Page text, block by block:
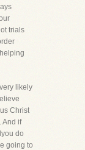
trials
likely
Christ
And if
do
going to